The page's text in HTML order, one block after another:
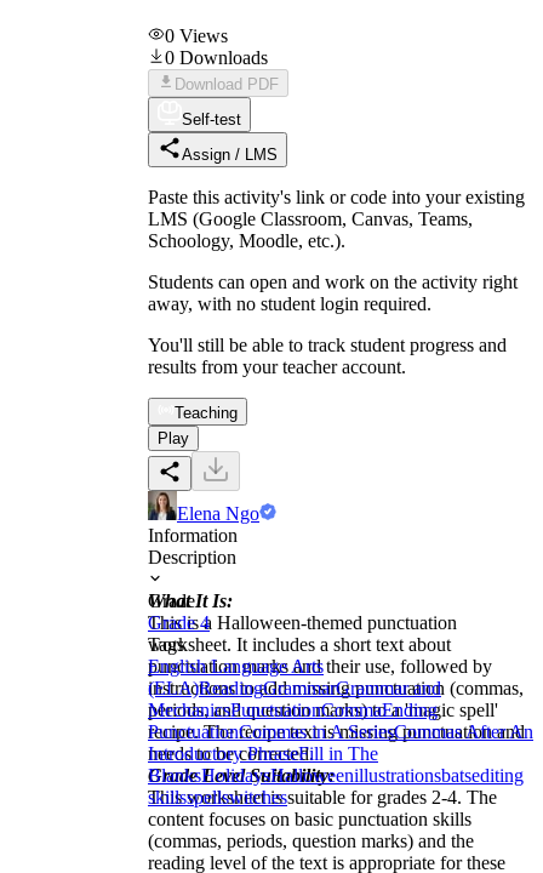
0 Views
0 Downloads
Download PDF
Self-test
Assign / LMS
Paste this activity's link or code into your existing
LMS (Google Classroom, Canvas, Teams,
Schoology, Moodle, etc.).
Students can open and work on the activity right
away, with no student login required.
You'll still be able to track student progress and
results from your teacher account.
Teaching
Play
Elena Ngo
Information
Description
What It Is:
This is a Halloween-themed punctuation
worksheet. It includes a short text about
punctuation marks and their use, followed by
instructions to add missing punctuation (commas,
periods, and question marks) to a 'magic spell'
recipe. The recipe text is missing punctuation and
needs to be corrected.
Grade Level Suitability:
This worksheet is suitable for grades 2-4. The
content focuses on basic punctuation skills
(commas, periods, question marks) and the
reading level of the text is appropriate for these
Grade
Grade 4
Tags
English Language Arts
(ELA)ReadingGrammarGrammar and
MechanicsPunctuationCommaEnding
PunctuationCommas in A SeriesCommas After An
Introductory PhraseFill in The
BlanksHolidaysHalloweenillustrationsbatsediting
skillsspellswitches